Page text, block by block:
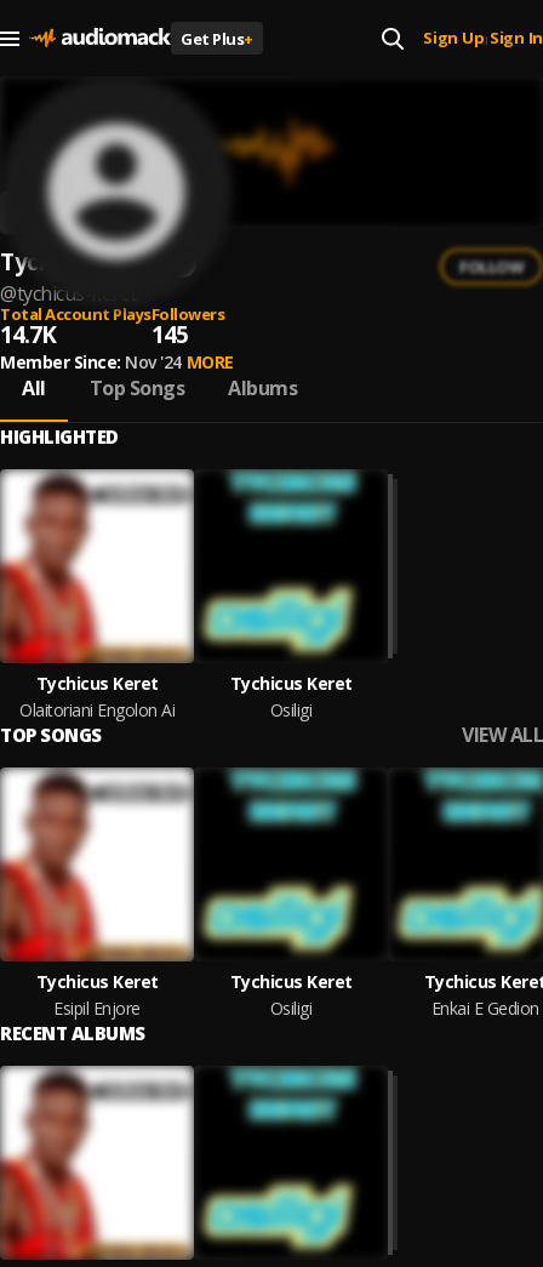
Get Plus+ Sign Up| Sign In
Tychicus Keret
@tychicus-keret
FOLLOW
Total Account Plays
14.7K
Followers
145
Member Since: Nov '24 MORE
All Top Songs Albums
HIGHLIGHTED
Tychicus Keret
Olaitoriani Engolon Ai
Tychicus Keret
Osiligi
TOP SONGS VIEW ALL
Tychicus Keret
Esipil Enjore
Tychicus Keret
Osiligi
Tychicus
Enkai E Gedion
RECENT ALBUMS